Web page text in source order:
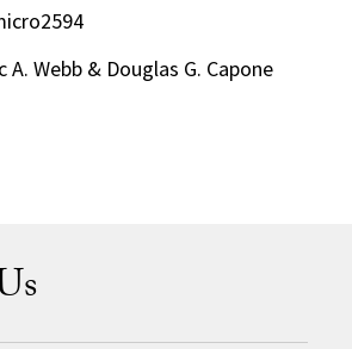
A. Webb & Douglas G. Capone